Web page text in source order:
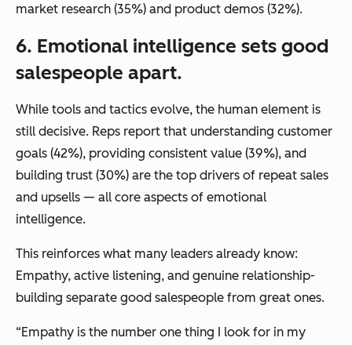
market research (35%) and product demos (32%).
6. Emotional intelligence sets good
salespeople apart.
While tools and tactics evolve, the human element is
still decisive. Reps report that understanding customer
goals (42%), providing consistent value (39%), and
building trust (30%) are the top drivers of repeat sales
and upsells — all core aspects of emotional
intelligence.
This reinforces what many leaders already know:
Empathy, active listening, and genuine relationship-
building separate good salespeople from great ones.
“Empathy is the number one thing I look for in my